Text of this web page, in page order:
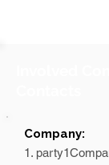
Company:
1.